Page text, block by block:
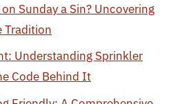
Sunday a Sin? Uncovering
Tradition
Understanding Sprinkler
Code Behind It